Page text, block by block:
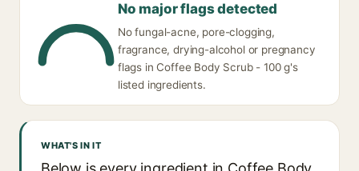
No major flags detected
No fungal-acne, pore-clogging,
fragrance, drying-alcohol or pregnancy
flags in Coffee Body Scrub - 100 g's
listed ingredients.
WHAT'S IN IT